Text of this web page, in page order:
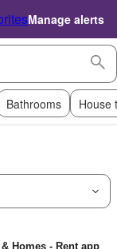
Manage alerts
Bathrooms House